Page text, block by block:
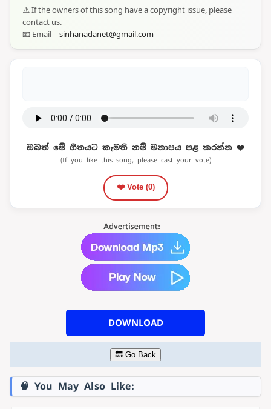
⚠️ If the owners of this song have a copyright issue, please
contact us.
📧 Email – sinhanadanet@gmail.com
ඔබත් මේ ගීතයට කැමති නම් මනාපය පළ කරන්න ❤️
(If you like this song, please cast your vote)
❤️ Vote (0)
DOWNLOAD
🔙 Go Back
🧠 You May Also Like: